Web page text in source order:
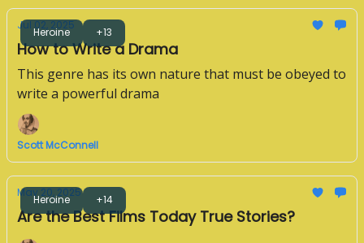
Heroine +13
Jul 02, 2025
How to Write a Drama
This genre has its own nature that must be obeyed to
write a powerful drama
Scott McConnell
Heroine +14
May 20, 2025
Are the Best Films Today True Stories?